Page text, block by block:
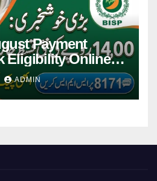
Payment
Eligibility Online
ADMIN